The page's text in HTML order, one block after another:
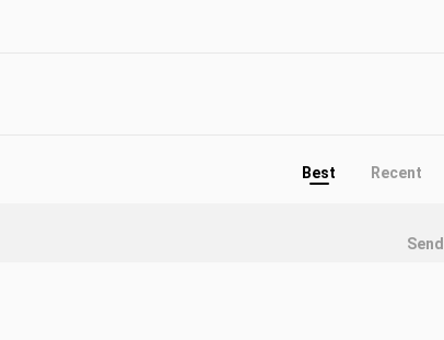
Best Recent
Send